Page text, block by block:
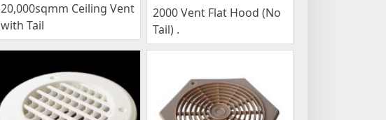
20,000sqmm Ceiling Vent
with Tail
2000 Vent Flat Hood (No
Tail) .